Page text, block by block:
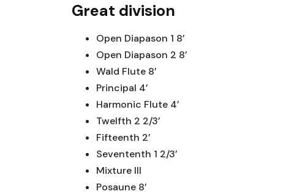
Great division
Open Diapason 1 8’
Open Diapason 2 8’
Wald Flute 8’
Principal 4’
Harmonic Flute 4’
Twelfth 2 2/3’
Fifteenth 2’
Sevententh 1 2/3’
Mixture III
Posaune 8’